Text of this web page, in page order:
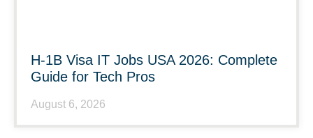
H-1B Visa IT Jobs USA 2026: Complete
Guide for Tech Pros
August 6, 2026